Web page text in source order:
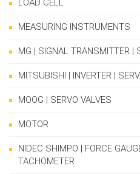
LOAD CELL
MEASURING INSTRUMENTS
MG | SIGNAL TRANSMITTER |
MITSUBISHI | INVERTER |
MOOG | SERVO VALVES
MOTOR
NIDEC SHIMPO | FORCE
TACHOMETER